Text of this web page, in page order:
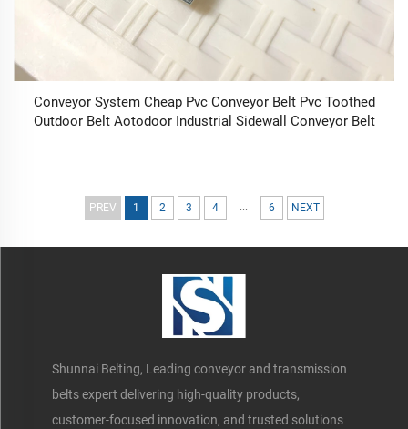
Conveyor System Cheap Pvc Conveyor Belt Pvc Toothed
Outdoor Belt Aotodoor Industrial Sidewall Conveyor Belt
PREV 1 2 3 4 ... 6 NEXT
Shunnai Belting, Leading conveyor and transmission
belts expert delivering high-quality products,
customer-focused innovation, and trusted solutions